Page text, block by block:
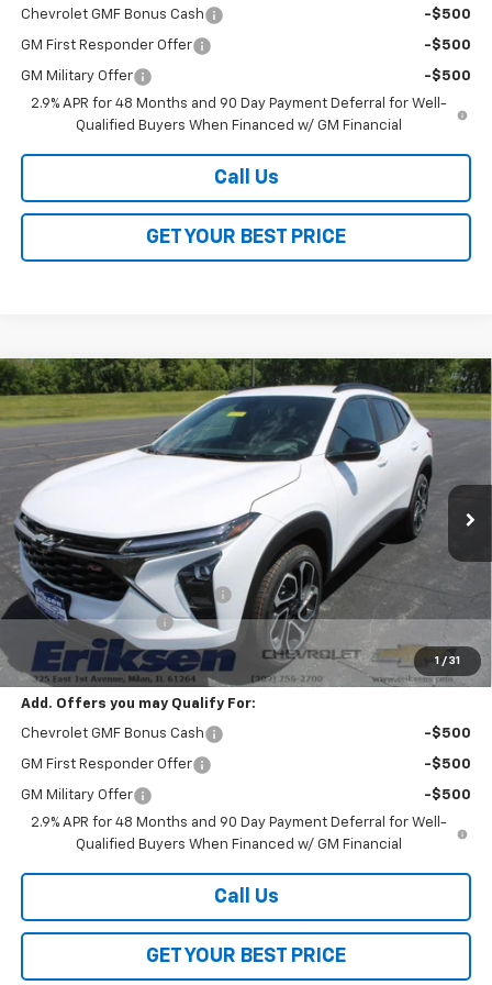
Chevrolet GMF Bonus Cash -$500
GM First Responder Offer -$500
GM Military Offer
-$500
2.9% APR for 48 Months and 90 Day Payment Deferral for Well-
Qualified Buyers When Financed w/ GM Financial
Call Us
GET YOUR BEST PRICE
1 / 31
New 2026Chevrolet Trax2RS
KL77LJEP3TC140528Stock:26252Model: 1TU58
In Stock Ext.
$2,000
SAVINGS
$26,368
SALE PRICE
Less
MSRP: $27,990
Price reduction below MSRP:
-$2,000
Documentation Fee
$378
Sale Price: $26,368
Add. Offers you may Qualify For:
Chevrolet GMF Bonus Cash -$500
GM First Responder Offer -$500
GM Military Offer
-$500
2.9% APR for 48 Months and 90 Day Payment Deferral for Well-
Qualified Buyers When Financed w/ GM Financial
Call Us
GET YOUR BEST PRICE
Compare Vehicle